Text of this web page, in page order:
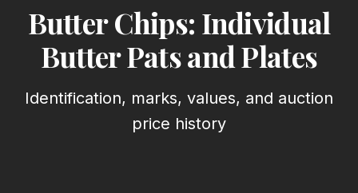
Butter Chips: Individual
Butter Pats and Plates
Identification, marks, values, and auction
price history